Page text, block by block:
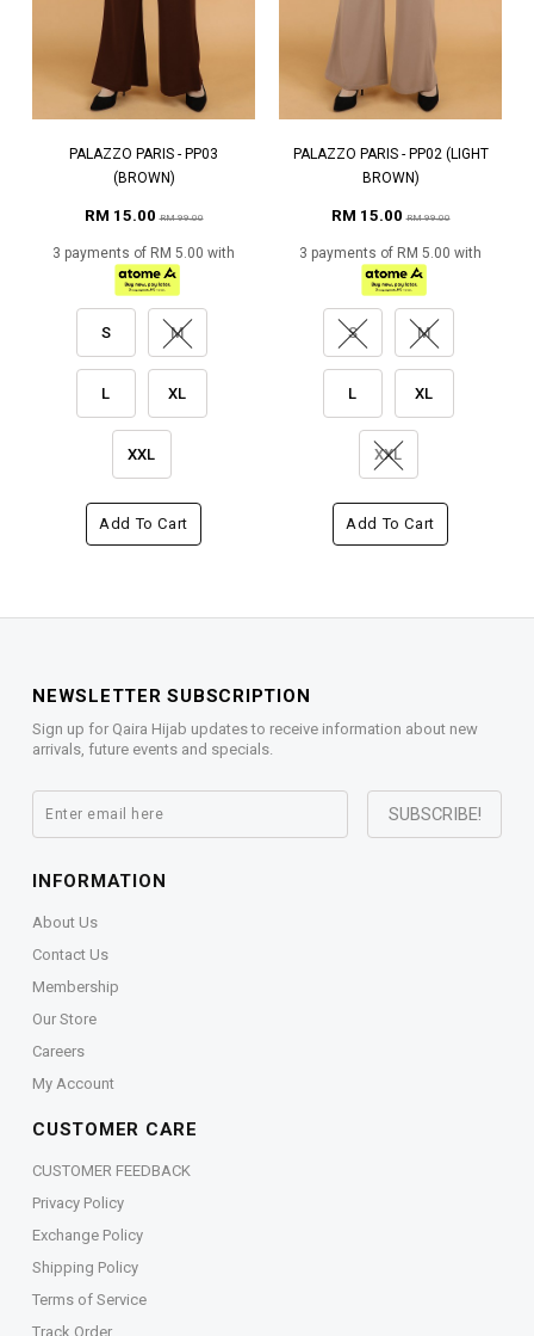
PALAZZO PARIS - PP03
(BROWN)
RM 15.00RM 99.00
3 payments of RM 5.00 with
S M
L XL
XXL
Add To Cart
PALAZZO PARIS - PP02 (LIGHT
BROWN)
RM 15.00RM 99.00
3 payments of RM 5.00 with
S M
L XL
XXL
Add To Cart
NEWSLETTER SUBSCRIPTION
Sign up for Qaira Hijab updates to receive information about new
arrivals, future events and specials.
INFORMATION
About Us
Contact Us
Membership
Our Store
Careers
My Account
CUSTOMER CARE
CUSTOMER FEEDBACK
Privacy Policy
Exchange Policy
Shipping Policy
Terms of Service
Track Order